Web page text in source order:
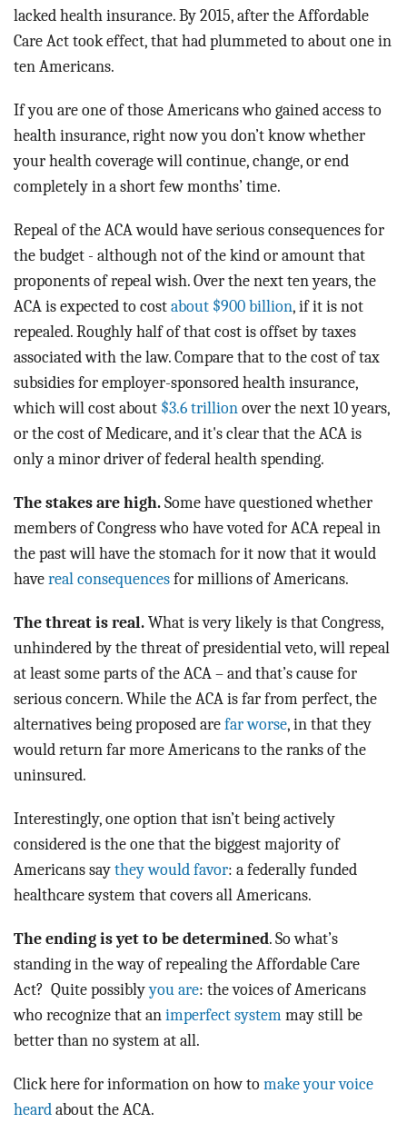
lacked health insurance. By 2015, after the Affordable
Care Act took effect, that had plummeted to about one in
ten Americans.
If you are one of those Americans who gained access to
health insurance, right now you don’t know whether
your health coverage will continue, change, or end
completely in a short few months’ time.
Repeal of the ACA would have serious consequences for
the budget - although not of the kind or amount that
proponents of repeal wish. Over the next ten years, the
ACA is expected to cost about $900 billion, if it is not
repealed. Roughly half of that cost is offset by taxes
associated with the law. Compare that to the cost of tax
subsidies for employer-sponsored health insurance,
which will cost about $3.6 trillion over the next 10 years,
or the cost of Medicare, and it's clear that the ACA is
only a minor driver of federal health spending.
The stakes are high. Some have questioned whether
members of Congress who have voted for ACA repeal in
the past will have the stomach for it now that it would
have real consequences for millions of Americans.
The threat is real. What is very likely is that Congress,
unhindered by the threat of presidential veto, will repeal
at least some parts of the ACA – and that’s cause for
serious concern. While the ACA is far from perfect, the
alternatives being proposed are far worse, in that they
would return far more Americans to the ranks of the
uninsured.
Interestingly, one option that isn’t being actively
considered is the one that the biggest majority of
Americans say they would favor: a federally funded
healthcare system that covers all Americans.
The ending is yet to be determined. So what’s
standing in the way of repealing the Affordable Care
Act? Quite possiblyyou are: the voices of Americans
who recognize that an imperfect system may still be
better than no system at all.
Click here for information on how to make your voice
heard about the ACA.